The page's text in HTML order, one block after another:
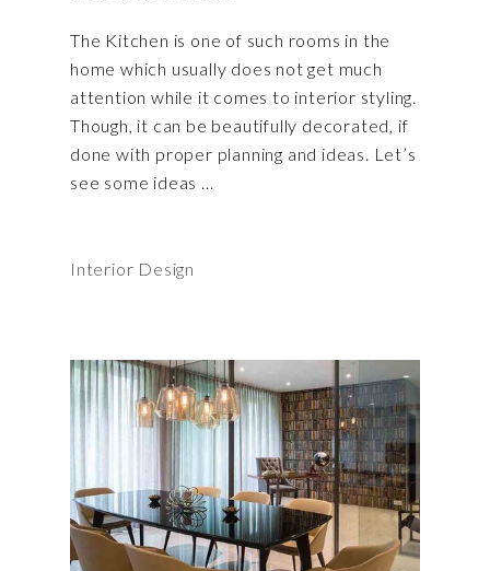
The Kitchen is one of such rooms in the
home which usually does not get much
attention while it comes to interior styling.
Though, it can be beautifully decorated, if
done with proper planning and ideas. Let’s
see some ideas
Interior Design